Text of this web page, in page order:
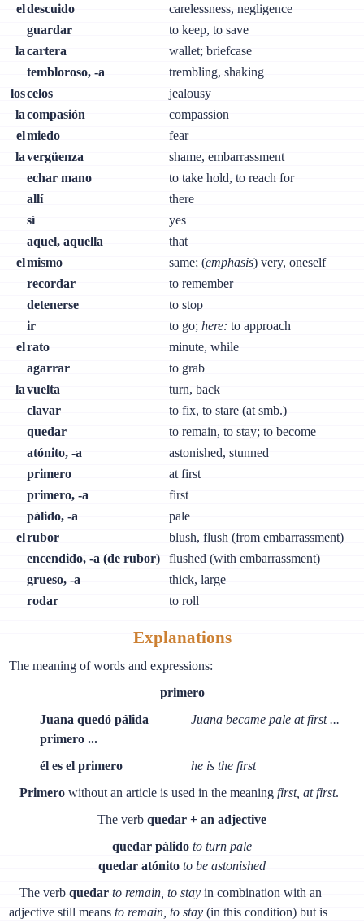
eldescuido
carelessness, negligence
guardar
to keep, to save
lacartera
wallet; briefcase
tembloroso, -a
trembling, shaking
loscelos
jealousy
lacompasión
compassion
elmiedo
fear
lavergüenza
shame, embarrassment
echar mano
to take hold, to reach for
allí
there
sí
yes
aquel, aquella
that
elmismo same; (emphasis) very, oneself
recordar
to remember
detenerse
to stop
ir
to go;here: to approach
elrato
minute, while
agarrar
to grab
lavuelta
turn, back
clavar
to fix, to stare (at smb.)
quedar
to remain, to stay; to become
atónito, -a
astonished, stunned
primero
at first
primero, -a
first
pálido, -a
pale
elrubor
blush, flush (from embarrassment)
encendido, -a (de rubor)
flushed (with embarrassment)
grueso, -a
thick, large
rodar
to roll
Explanations
The meaning of words and expressions:
primero
Juana quedó pálida
primero ...
Juana became pale at first ...
él es el primero
he is the first
Primero without an article is used in the meaning first, at first.
The verb quedar + an adjective
quedar pálido to turn pale
quedar atónito to be astonished
The verb quedar to remain, to stay in combination with an
adjective still meansto remain, to stay (in this condition) but is